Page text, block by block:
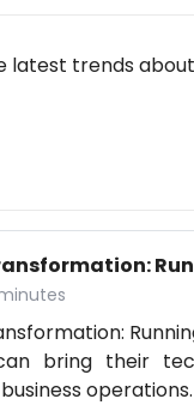
trends
bring their
operations.